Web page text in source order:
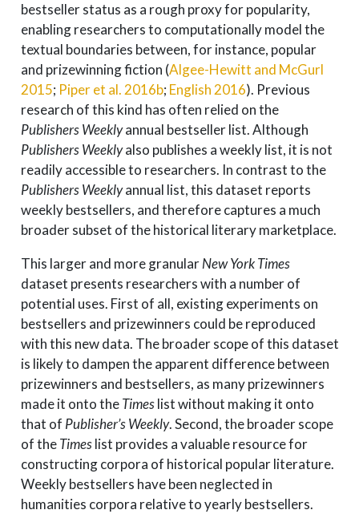
bestseller status as a rough proxy for popularity,
enabling researchers to computationally model the
textual boundaries between, for instance, popular
and prizewinning fiction (Algee-Hewitt and McGurl
2015; Piper et al. 2016b; English 2016). Previous
research of this kind has often relied on the
Publishers Weeklyannual bestseller list. Although
Publishers Weeklyalso publishes a weekly list, it is not
readily accessible to researchers. In contrast to the
Publishers Weeklyannual list, this dataset reports
weekly bestsellers, and therefore captures a much
broader subset of the historical literary marketplace.
This larger and more granularNew York Times
dataset presents researchers with a number of
potential uses. First of all, existing experiments on
bestsellers and prizewinners could be reproduced
with this new data. The broader scope of this dataset
is likely to dampen the apparent difference between
prizewinners and bestsellers, as many prizewinners
made it onto theTimeslist without making it onto
that of Publisher’s Weekly. Second, the broader scope
of theTimeslist provides a valuable resource for
constructing corpora of historical popular literature.
Weekly bestsellers have been neglected in
humanities corpora relative to yearly bestsellers.